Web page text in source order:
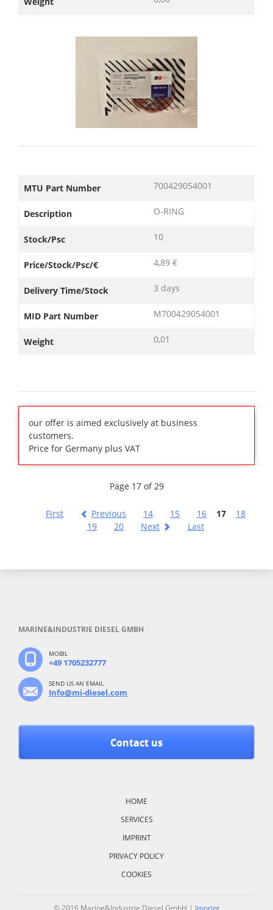
MTU Part Number 700429054001
Description O-RING
Stock/Psc 10
Price/Stock/Psc/€ 4,89 €
Delivery Time/Stock 3 days
MID Part Number M700429054001
Weight 0,01
our offer is aimed exclusively at business
customers.
Price for Germany plus VAT
Page 17 of 29
First Previous 14 15 16 17
18
19
20 Next Last
MARINE&INDUSTRIE DIESEL GMBH
MOBIL
+49 1705232777
SEND US AN EMAIL
Info@mi-diesel.com
Contact us
HOME
SERVICES
IMPRINT
PRIVACY POLICY
COOKIES